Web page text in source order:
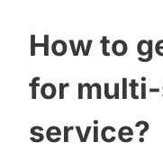
How to
for
service?